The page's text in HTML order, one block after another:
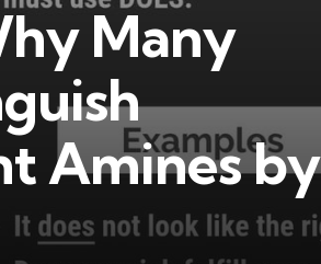
Many
Amines by